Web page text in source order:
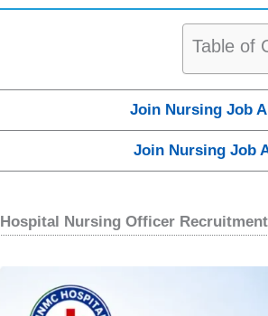
Table of
Join Nursing Job
Join Nursing Job
Nursing Officer